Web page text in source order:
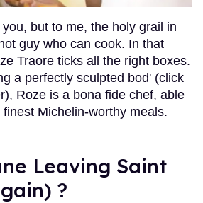
but to me, the holy grail in
guy who can cook. In that
Traore ticks all the right boxes.
a perfectly sculpted bod' (click
Roze is a bona fide chef, able
Michelin-worthy meals.
Leaving Saint
?